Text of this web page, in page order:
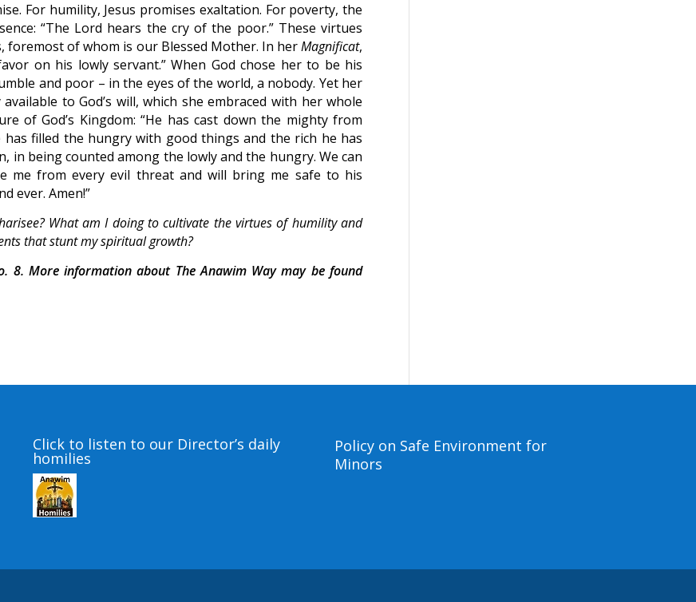
For humility, Jesus promises exaltation. For poverty, the
“The Lord hears the cry of the poor.” These virtues
foremost of whom is our Blessed Mother. In herMagnificat,
on his lowly servant.” When God chose her to be his
and poor – in the eyes of the world, a nobody. Yet her
to God’s will, which she embraced with her whole
of God’s Kingdom: “He has cast down the mighty from
filled the hungry with good things and the rich he has
in being counted among the lowly and the hungry. We can
me from every evil threat and will bring me safe to his
ever. Amen!”
What am I doing to cultivate the virtues of humility and
that stunt my spiritual growth?
8. More information about The Anawim Way may be found
Click to listen to our Director’s daily
homilies
Policy on Safe Environment for
Minors